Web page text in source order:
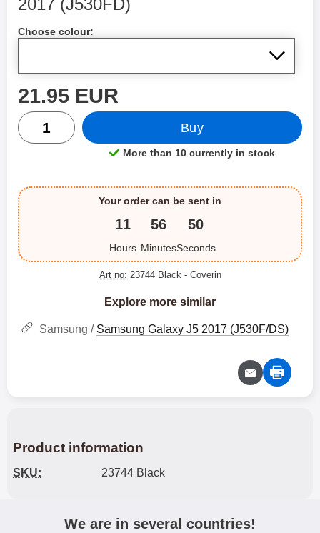
2017 (J530FD)
Choose colour:
price
21.95 EUR
quantity
Buy
Product availability:
More than 10 currently in stock
Your order can be sent in
11
Hours
56
Minutes
49
Seconds
Art no: 23744 Black - Coverin
Explore more similar
Samsung / Samsung Galaxy J5 2017 (J530F/DS)
Product information
SKU: 23744 Black
We are in several countries!